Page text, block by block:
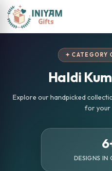
✦ CATEGORY
Haldi
Explore our handpicked
for your
DESIGNS IN